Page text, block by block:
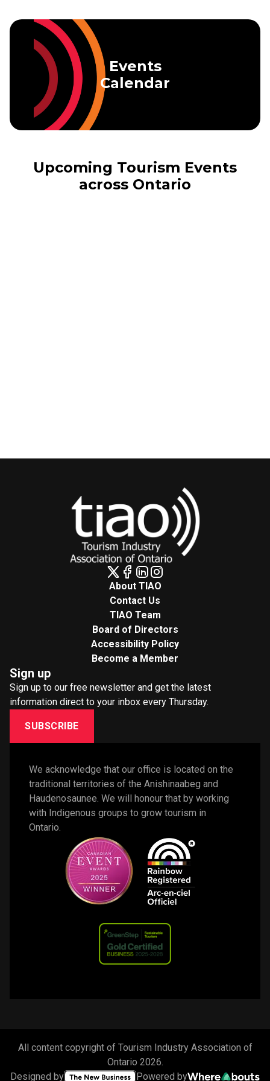
Events
Calendar
Upcoming Tourism Events
across Ontario
About TIAO
Contact Us
TIAO Team
Board of Directors
Accessibility Policy
Become a Member
Sign up
Sign up to our free newsletter and get the latest
information direct to your inbox every Thursday.
SUBSCRIBE
We acknowledge that our office is located on the
traditional territories of the Anishinaabeg and
Haudenosaunee. We will honour that by working
with Indigenous groups to grow tourism in
Ontario.
All content copyright of Tourism Industry Association of
Ontario 2026.
Designed by
Powered by